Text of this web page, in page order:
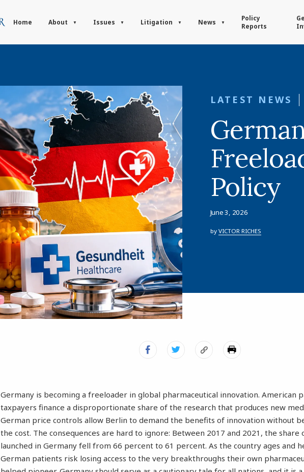
Home About Issues Litigation News
Policy
Reports
LATEST NEWS
Policy
June 3, 2026
by VICTOR RICHES
Germany is becoming a freeloader in global pharmaceutical innovation. American
taxpayers finance a disproportionate share of the research that produces new
German price controls allow Berlin to demand the benefits of innovation without
the cost. The consequences are hard to ignore: Between 2017 and 2021, the share
launched in Germany fell from 66 percent to 61 percent. As the country ages and
German patients risk losing access to the very breakthroughs their own